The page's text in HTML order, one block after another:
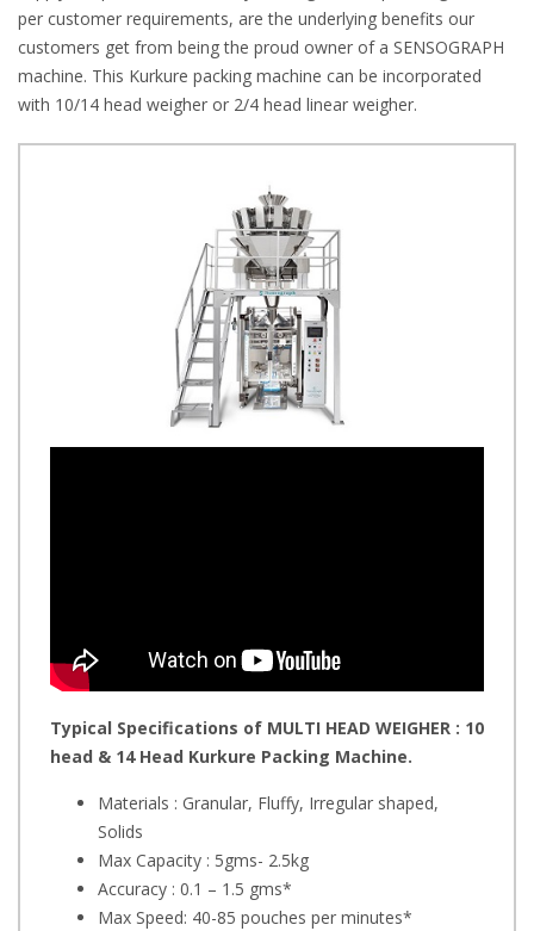
per customer requirements, are the underlying benefits our
customers get from being the proud owner of a SENSOGRAPH
machine. This Kurkure packing machine can be incorporated
with 10/14 head weigher or 2/4 head linear weigher.
Typical Specifications of MULTI HEAD WEIGHER : 10
head & 14 Head Kurkure Packing Machine.
Materials : Granular, Fluffy, Irregular shaped,
Solids
Max Capacity : 5gms- 2.5kg
Accuracy : 0.1 – 1.5 gms*
Max Speed: 40-85 pouches per minutes*